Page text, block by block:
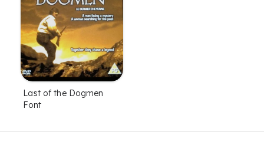
Last of the Dogmen
Font